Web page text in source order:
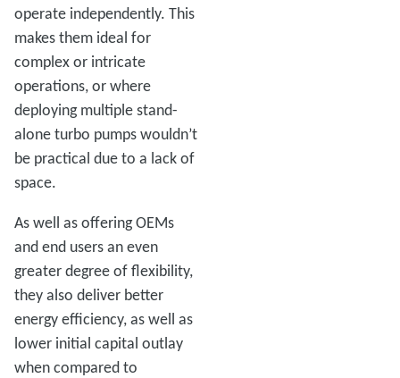
operate independently. This
makes them ideal for
complex or intricate
operations, or where
deploying multiple stand-
alone turbo pumps wouldn’t
be practical due to a lack of
space.
As well as offering OEMs
and end users an even
greater degree of flexibility,
they also deliver better
energy efficiency, as well as
lower initial capital outlay
when compared to